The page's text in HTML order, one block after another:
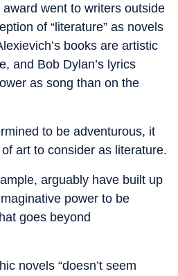
went to writers outside
of “literature” as novels
books are artistic
and Bob Dylan’s lyrics
as song than on the
to be adventurous, it
art to consider as literature.
arguably have built up
power to be
goes beyond
novels “doesn’t seem